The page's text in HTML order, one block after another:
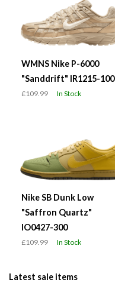
WMNS Nike P-6000
"Sanddrift" IR1215-100
£109.99 In Stock
Nike SB Dunk Low
"Saffron Quartz"
IO0427-300
£109.99 In Stock
Latest sale items